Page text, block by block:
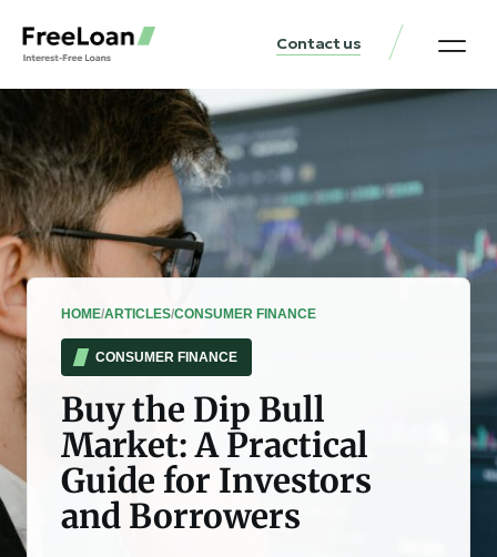
Contact us
HOME/ARTICLES/CONSUMER FINANCE
CONSUMER FINANCE
Buy the Dip Bull
Market: A Practical
Guide for Investors
and Borrowers